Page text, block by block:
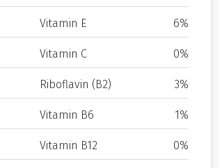
Vitamin E 6%
Vitamin C 0%
Riboflavin (B2) 3%
Vitamin B6 1%
Vitamin B12 0%